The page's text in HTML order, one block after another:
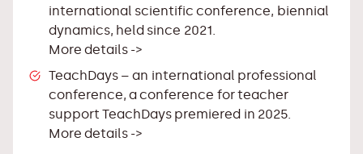
international scientific conference, biennial
dynamics, held since 2021.
More details ->
TeachDays – an international professional
conference, a conference for teacher
support TeachDays premiered in 2025.
More details ->